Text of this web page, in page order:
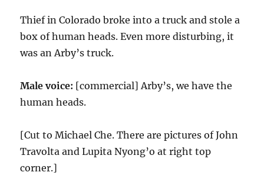
Thief in Colorado broke into a truck and stole a
box of human heads. Even more disturbing, it
was an Arby’s truck.
Male voice: [commercial] Arby’s, we have the
human heads.
[Cut to Michael Che. There are pictures of John
Travolta and Lupita Nyong’o at right top
corner.]